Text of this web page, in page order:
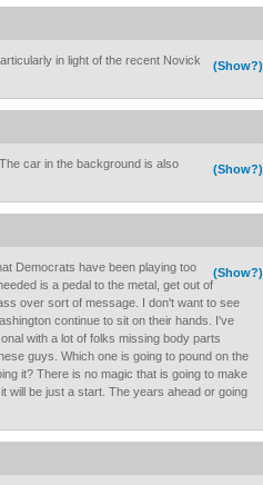
(Show?)
in light of the recent Novick
(Show?)
car in the background is also
(Show?)
Democrats have been playing too
is a pedal to the metal, get out of
over sort of message. I don't want to see
continue to sit on their hands. I've
with a lot of folks missing body parts
guys. Which one is going to pound on the
it? There is no magic that is going to make
will be just a start. The years ahead or going